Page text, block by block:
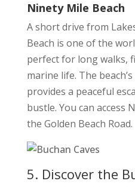
Ninety Mile Beach
A short drive from
Beach is one of the
perfect for long walks,
marine life. The
provides a peaceful
bustle. You can access
the Golden Beach Road.
5. Discover the